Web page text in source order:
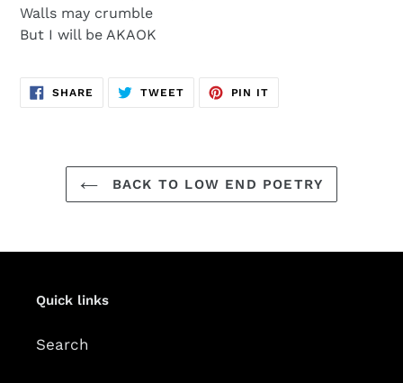
Walls may crumble
But I will be AKAOK
SHARE SHARE
FACEBOOK
TWEETTWEET
TWITTER
PIN IT
PINTEREST
BACK TO LOW END POETRY
Quick links
Search